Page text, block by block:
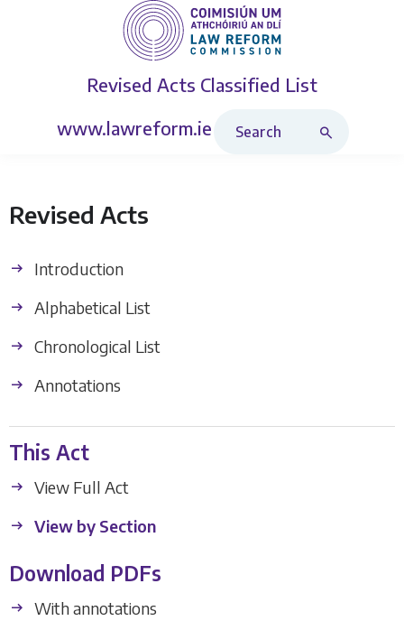
Revised Acts Classified List
www.lawreform.ie
Revised Acts
Introduction
Alphabetical List
Chronological List
Annotations
This Act
View Full Act
View by Section
Download PDFs
With annotations